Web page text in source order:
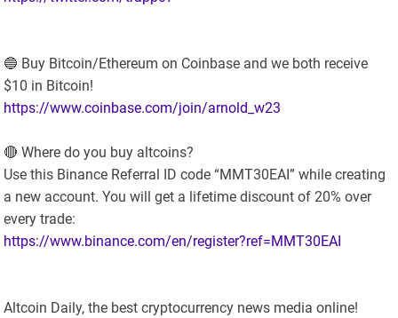
🔵 Buy Bitcoin/Ethereum on Coinbase and we both receive
$10 in Bitcoin!
https://www.coinbase.com/join/arnold_w23
🔴 Where do you buy altcoins?
Use this Binance Referral ID code “MMT30EAI” while creating
a new account. You will get a lifetime discount of 20% over
every trade:
https://www.binance.com/en/register?ref=MMT30EAI
Altcoin Daily, the best cryptocurrency news media online!